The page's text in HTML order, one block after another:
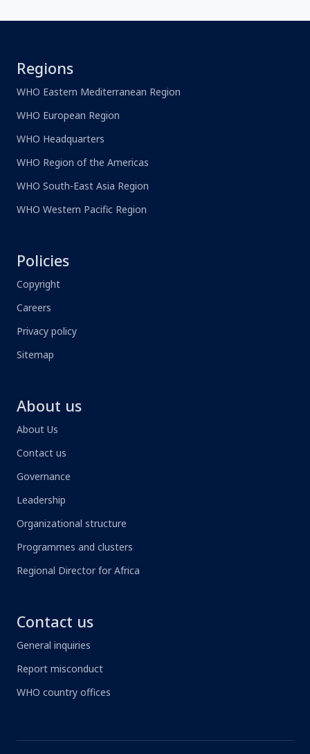
Regions
WHO Eastern Mediterranean Region
WHO European Region
WHO Headquarters
WHO Region of the Americas
WHO South-East Asia Region
WHO Western Pacific Region
Policies
Copyright
Careers
Privacy policy
Sitemap
About us
About Us
Contact us
Governance
Leadership
Organizational structure
Programmes and clusters
Regional Director for Africa
Contact us
General inquiries
Report misconduct
WHO country offices